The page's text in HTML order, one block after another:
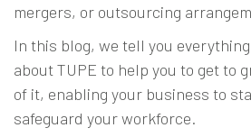
mergers, or outsourcing
In this blog, we tell you
about TUPE to help you to get to
of it, enabling your business to
safeguard your workforce.